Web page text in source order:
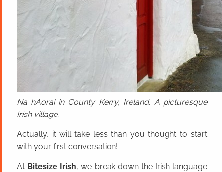
Na hAoraí in County Kerry, Ireland. A picturesque
Irish village.
Actually, it will take less than you thought to start
with your first conversation!
At Bitesize Irish, we break down the Irish language